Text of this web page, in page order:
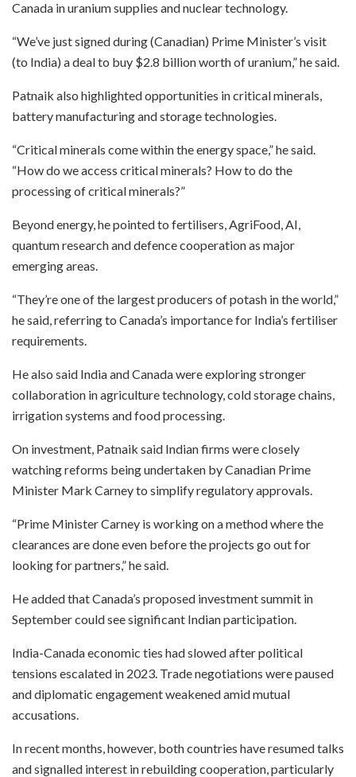
Canada in uranium supplies and nuclear technology.
“We’ve just signed during (Canadian) Prime Minister’s visit
(to India) a deal to buy $2.8 billion worth of uranium,” he said.
Patnaik also highlighted opportunities in critical minerals,
battery manufacturing and storage technologies.
“Critical minerals come within the energy space,” he said.
“How do we access critical minerals? How to do the
processing of critical minerals?”
Beyond energy, he pointed to fertilisers, AgriFood, AI,
quantum research and defence cooperation as major
emerging areas.
“They’re one of the largest producers of potash in the world,”
he said, referring to Canada’s importance for India’s fertiliser
requirements.
He also said India and Canada were exploring stronger
collaboration in agriculture technology, cold storage chains,
irrigation systems and food processing.
On investment, Patnaik said Indian firms were closely
watching reforms being undertaken by Canadian Prime
Minister Mark Carney to simplify regulatory approvals.
“Prime Minister Carney is working on a method where the
clearances are done even before the projects go out for
looking for partners,” he said.
He added that Canada’s proposed investment summit in
September could see significant Indian participation.
India-Canada economic ties had slowed after political
tensions escalated in 2023. Trade negotiations were paused
and diplomatic engagement weakened amid mutual
accusations.
In recent months, however, both countries have resumed talks
and signalled interest in rebuilding cooperation, particularly